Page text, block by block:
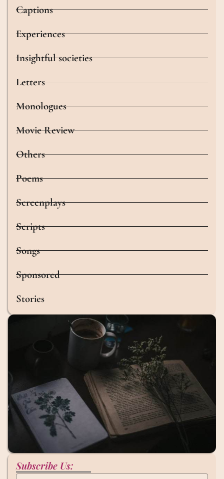
Captions
Experiences
Insightful societies
Letters
Monologues
Movie Review
Others
Poems
Screenplays
Scripts
Songs
Sponsored
Stories
Subscribe Us: